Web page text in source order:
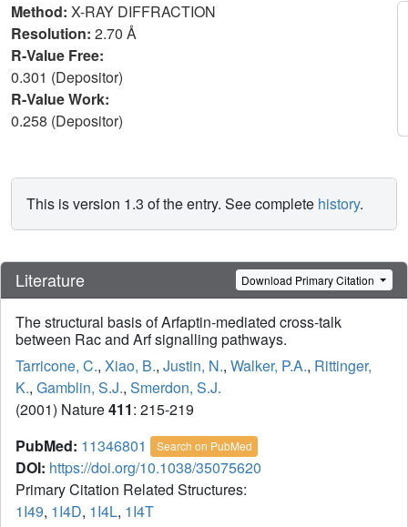
Method: X-RAY DIFFRACTION
Resolution: 2.70 Å
R-Value Free:
0.301 (Depositor)
R-Value Work:
0.258 (Depositor)
This is version 1.3 of the entry. See complete history.
Literature Download Primary Citation
The structural basis of Arfaptin-mediated cross-talk
between Rac and Arf signalling pathways.
Tarricone, C., Xiao, B., Justin, N., Walker, P.A., Rittinger,
K., Gamblin, S.J., Smerdon, S.J.
(2001) Nature411: 215-219
PubMed: 11346801 Search on PubMed
DOI: https://doi.org/10.1038/35075620
Primary Citation Related Structures:
1I49, 1I4D, 1I4L, 1I4T